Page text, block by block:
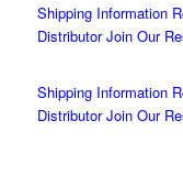
Shipping Information
Distributor Join Our
Shipping Information
Distributor Join Our